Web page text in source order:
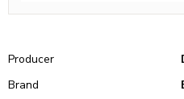
Producer
Brand